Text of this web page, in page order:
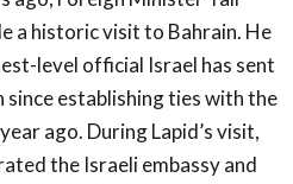
a historic visit to Bahrain. He
level official Israel has sent
since establishing ties with the
ago. During Lapid’s visit,
the Israeli embassy and